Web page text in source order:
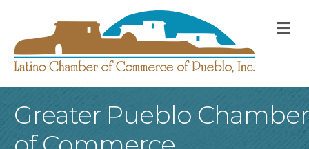
Greater Pueblo Chamber